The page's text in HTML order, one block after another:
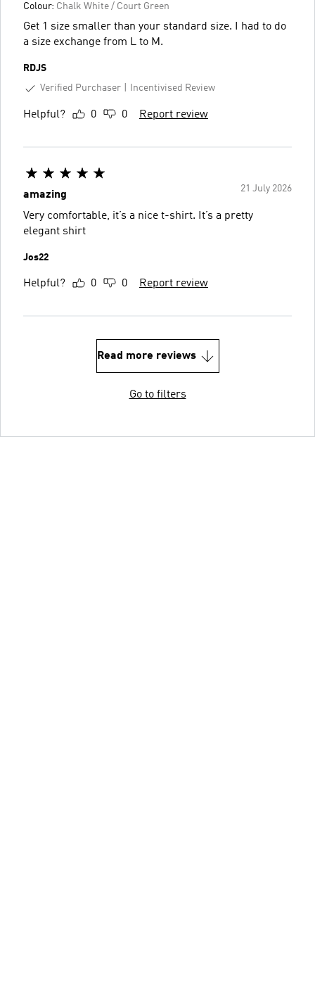
Colour: Chalk White / Court Green
Get 1 size smaller than your standard size. I had to do
a size exchange from L to M.
RDJS
Verified Purchaser
Incentivised Review
Helpful? 0 0 Report review
21 July 2026
amazing
Very comfortable, it’s a nice t-shirt. It’s a pretty
elegant shirt
Jos22
Helpful? 0 0 Report review
Read more reviews
Go to filters